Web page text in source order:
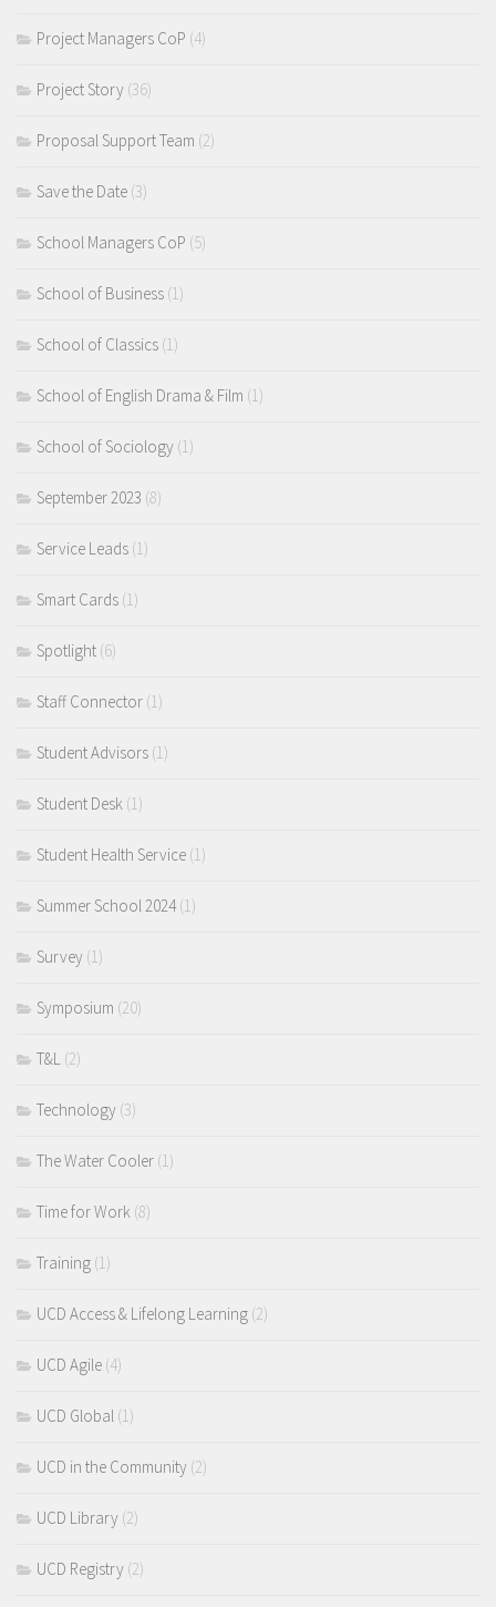
Project Managers CoP (4)
Project Story (36)
Proposal Support Team (2)
Save the Date (3)
School Managers CoP (5)
School of Business (1)
School of Classics (1)
School of English Drama & Film (1)
School of Sociology (1)
September 2023 (8)
Service Leads (1)
Smart Cards (1)
Spotlight (6)
Staff Connector (1)
Student Advisors (1)
Student Desk (1)
Student Health Service (1)
Summer School 2024(1)
Survey (1)
Symposium (20)
T&L (2)
Technology (3)
The Water Cooler (1)
Time for Work (8)
Training (1)
UCD Access & Lifelong Learning (2)
UCD Agile (4)
UCD Global (1)
UCD in the Community (2)
UCD Library (2)
UCD Registry (2)